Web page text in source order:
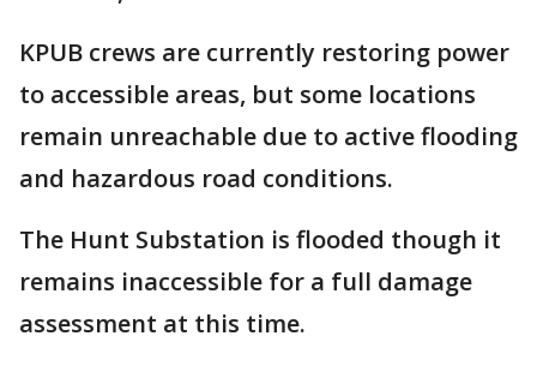
KPUB crews are currently restoring power
to accessible areas, but some locations
remain unreachable due to active flooding
and hazardous road conditions.
The Hunt Substation is flooded though it
remains inaccessible for a full damage
assessment at this time.